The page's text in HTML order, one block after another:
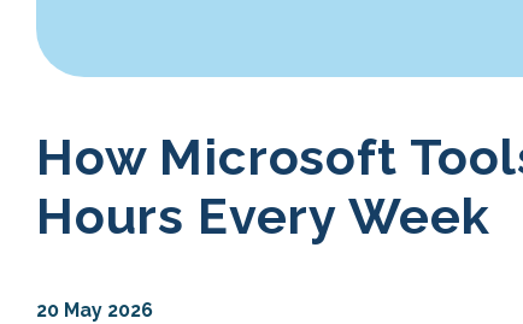
How Microsoft
Hours Every Week
20 May 2026